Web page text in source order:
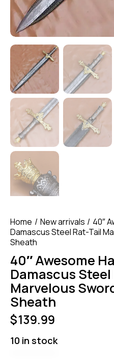
Home New arrivals
40″
Damascus Steel Rat-Tail
Sheath
40″ Awesome
Damascus
Marvelous
Sheath
$139.99
10 in stock